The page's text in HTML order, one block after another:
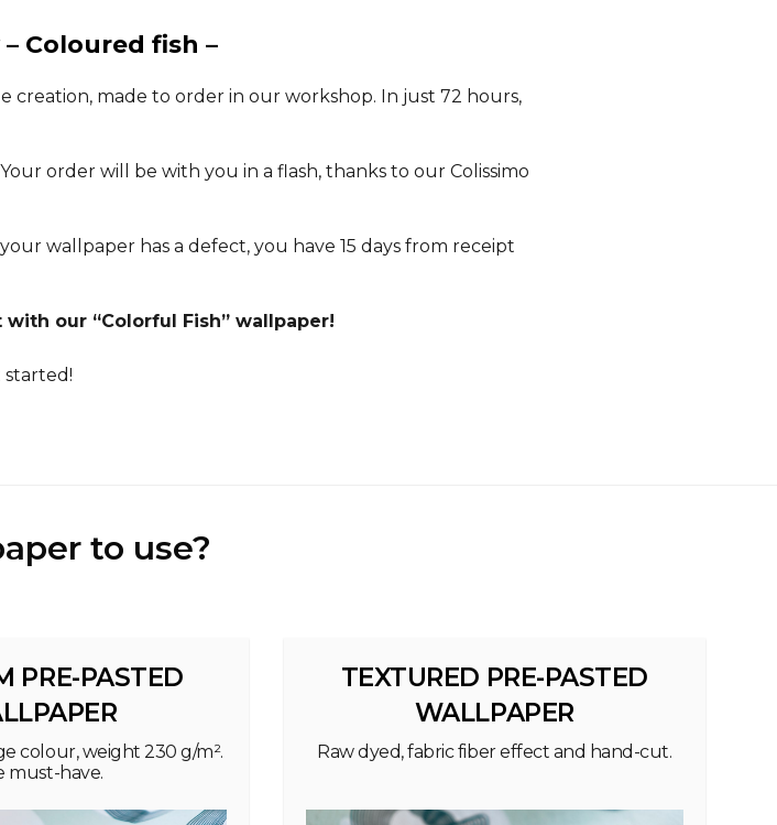
Coloured fish –
creation, made to order in our workshop. In just 72 hours,
order will be with you in a flash, thanks to our Colissimo
wallpaper has a defect, you have 15 days from receipt
our “Colorful Fish” wallpaper!
to use?
PRE-PASTED
colour, weight 230 g/m².
must-have.
TEXTURED PRE-PASTED
WALLPAPER
Raw dyed, fabric fiber effect and hand-cut.